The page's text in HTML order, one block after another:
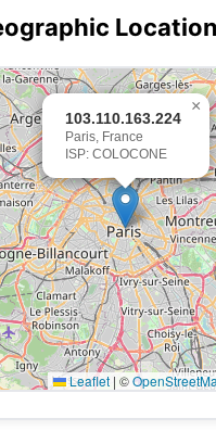
Location
103.110.163.224
Paris, France
ISP: COLOCONE
×
Leaflet | ©